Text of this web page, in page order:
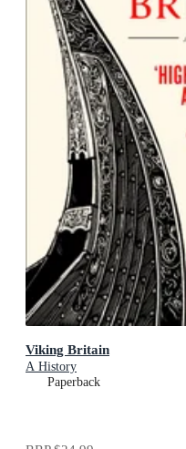
Viking Britain
A History
Paperback